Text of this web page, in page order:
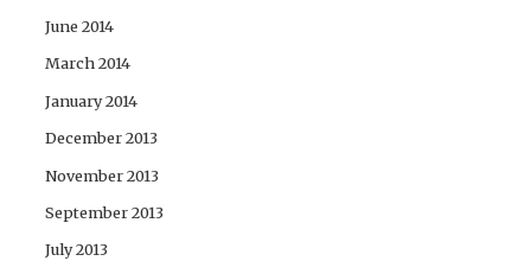
June 2014
March 2014
January 2014
December 2013
November 2013
September 2013
July 2013